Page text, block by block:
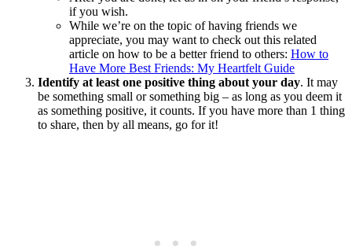
if you wish.
While we’re on the topic of having friends we
appreciate, you may want to check out this related
article on how to be a better friend to others: How to
Have More Best Friends: My Heartfelt Guide
Identify at least one positive thing about your day. It may
be something small or something big – as long as you deem it
as something positive, it counts. If you have more than 1 thing
to share, then by all means, go for it!